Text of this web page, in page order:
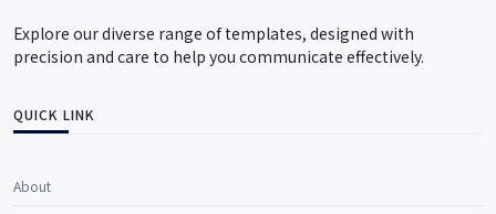
Explore our diverse range of templates, designed with
precision and care to help you communicate effectively.
QUICK LINK
About